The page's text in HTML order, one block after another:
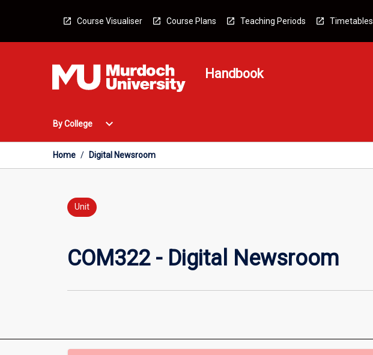
Course Visualiser Course Plans Teaching Periods Timetables
Handbook
By College
Open
College
Menu
expand_more
Home / Digital Newsroom
Unit
COM322 - Digital Newsroom